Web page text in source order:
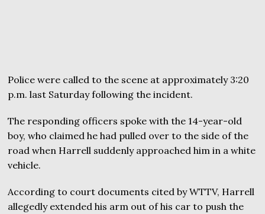
Police were called to the scene at approximately 3:20
p.m. last Saturday following the incident.
The responding officers spoke with the 14-year-old
boy, who claimed he had pulled over to the side of the
road when Harrell suddenly approached him in a white
vehicle.
According to court documents cited by WTTV, Harrell
allegedly extended his arm out of his car to push the